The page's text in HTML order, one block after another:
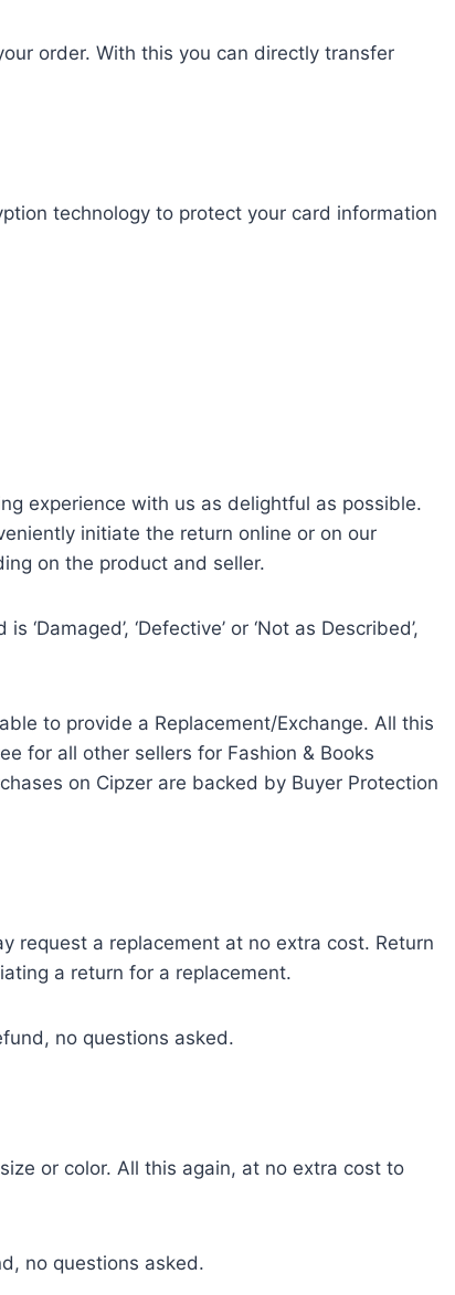
order. With this you can directly transfer
technology to protect your card information
experience with us as delightful as possible.
initiate the return online or on our
on the product and seller.
‘Defective’ or ‘Not as Described’,
to provide a Replacement/Exchange. All this
for all other sellers for Fashion & Books
on Cipzer are backed by Buyer Protection
request a replacement at no extra cost. Return
a return for a replacement.
no questions asked.
or color. All this again, at no extra cost to
no questions asked.